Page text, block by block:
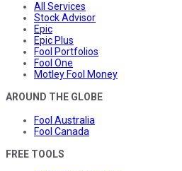
All Services
Stock Advisor
Epic
Epic Plus
Fool Portfolios
Fool One
Motley Fool Money
AROUND THE GLOBE
Fool Australia
Fool Canada
FREE TOOLS